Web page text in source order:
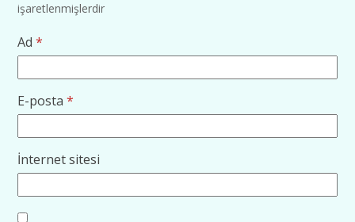
işaretlenmişlerdir
Ad*
E-posta*
İnternet sitesi